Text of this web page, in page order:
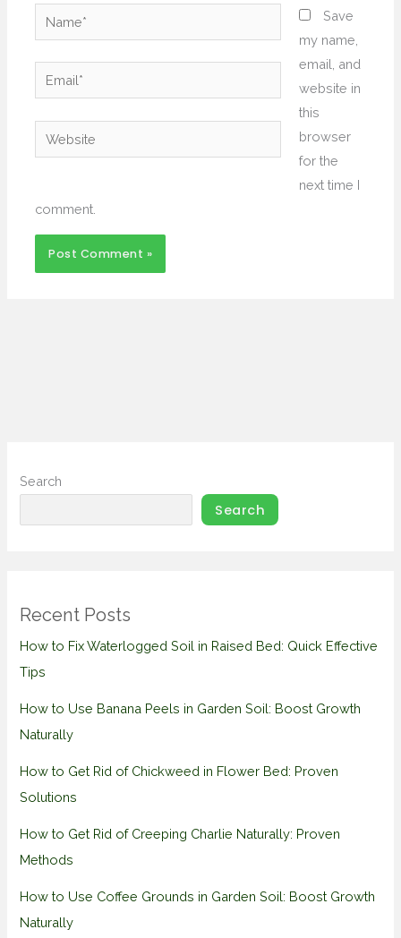
Name*
Email*
Website
Save
my name,
email, and
website in
this
browser
for the
next time I
comment.
Search
Search
Recent Posts
How to Fix Waterlogged Soil in Raised Bed: Quick Effective
Tips
How to Use Banana Peels in Garden Soil: Boost Growth
Naturally
How to Get Rid of Chickweed in Flower Bed: Proven
Solutions
How to Get Rid of Creeping Charlie Naturally: Proven
Methods
How to Use Coffee Grounds in Garden Soil: Boost Growth
Naturally